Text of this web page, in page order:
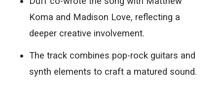
Koma and Madison Love, reflecting a
deeper creative involvement.
The track combines pop-rock guitars and
synth elements to craft a matured sound.